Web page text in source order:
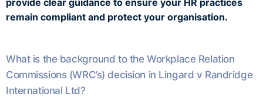
provide clear guidance to ensure your HR practices
remain compliant and protect your organisation.
What is the background to the Workplace Relation
Commissions (WRC’s) decision in Lingard v Randridge
International Ltd?